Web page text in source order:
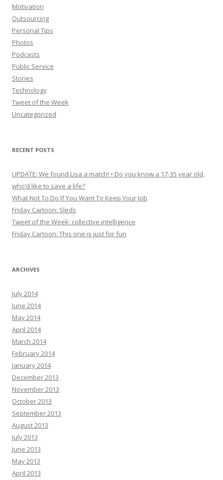
Motivation
Outsourcing
Personal Tips
Photos
Podcasts
Public Service
Stories
Technology
Tweet of the Week
Uncategorized
RECENT POSTS
UPDATE: We found Lisa a match! • Do you know a 17-35 year old,
who’d like to save a life?
What Not To Do If You Want To Keep Your Job
Friday Cartoon: Sleds
Tweet of the Week: collective intelligence
Friday Cartoon: This one is just for fun
ARCHIVES
July 2014
June 2014
May 2014
April 2014
March 2014
February 2014
January 2014
December 2013
November 2013
October 2013
September 2013
August 2013
July 2013
June 2013
May 2013
April 2013